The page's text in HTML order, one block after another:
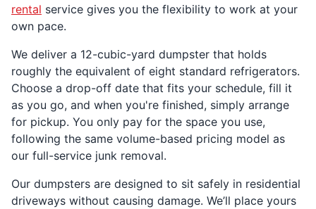
rental service gives you the flexibility to work at your
own pace.
We deliver a 12-cubic-yard dumpster that holds
roughly the equivalent of eight standard refrigerators.
Choose a drop-off date that fits your schedule, fill it
as you go, and when you're finished, simply arrange
for pickup. You only pay for the space you use,
following the same volume-based pricing model as
our full-service junk removal.
Our dumpsters are designed to sit safely in residential
driveways without causing damage. We’ll place yours